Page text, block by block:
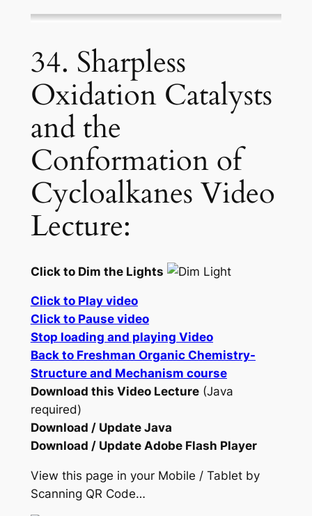
34. Sharpless
Oxidation Catalysts
and the
Conformation of
Cycloalkanes Video
Lecture:
Click to Dim the Lights
Click to Play video
Click to Pause video
Stop loading and playing Video
Back to Freshman Organic Chemistry-
Structure and Mechanism course
Download this Video Lecture(Java
required)
Download / Update Java
Download / Update Adobe Flash Player
View this page in your Mobile / Tablet by
Scanning QR Code…